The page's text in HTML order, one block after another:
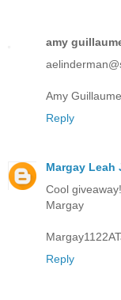
amy
Amy
Reply
Margay Leah
Cool giveaway!
Margay
Reply